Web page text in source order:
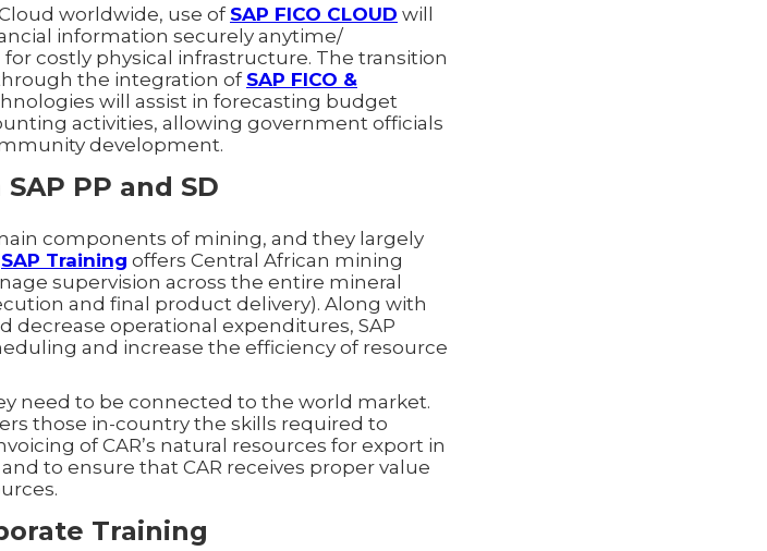
worldwide, use of SAP FICO CLOUD will
information securely anytime/
costly physical infrastructure. The transition
through the integration of SAP FICO &
will assist in forecasting budget
activities, allowing government officials
development.
PP and SD
components of mining, and they largely
SAP Training offers Central African mining
supervision across the entire mineral
and final product delivery). Along with
operational expenditures, SAP
and increase the efficiency of resource
need to be connected to the world market.
those in-country the skills required to
of CAR’s natural resources for export in
to ensure that CAR receives proper value
Training